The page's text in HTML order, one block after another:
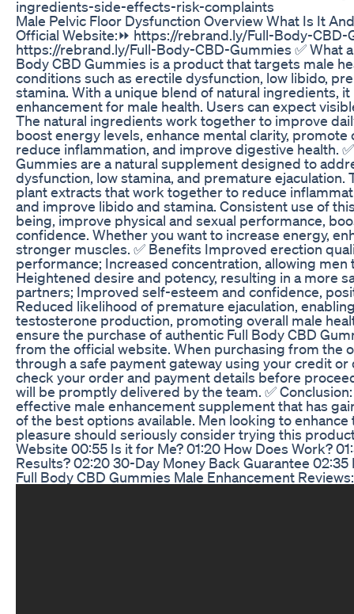
ingredients-side-effects-risk-complaints
Male Pelvic Floor Dysfunction Overview What Is It
Official Website:⏩ https://rebrand.ly/Full-Body-CBD-
https://rebrand.ly/Full-Body-CBD-Gummies ✅ What
Body CBD Gummies is a product that targets male
conditions such as erectile dysfunction, low libido,
stamina. With a unique blend of natural ingredients,
enhancement for male health. Users can expect
The natural ingredients work together to improve
boost energy levels, enhance mental clarity,
reduce inflammation, and improve digestive health.
Gummies are a natural supplement designed to
dysfunction, low stamina, and premature ejaculation.
plant extracts that work together to reduce
and improve libido and stamina. Consistent use of
being, improve physical and sexual performance,
confidence. Whether you want to increase energy,
stronger muscles. ✅ Benefits Improved erection
performance; Increased concentration, allowing
Heightened desire and potency, resulting in a more
partners; Improved self-esteem and confidence,
Reduced likelihood of premature ejaculation,
testosterone production, promoting overall male
ensure the purchase of authentic Full Body CBD
from the official website. When purchasing from the
through a safe payment gateway using your credit
check your order and payment details before
will be promptly delivered by the team. ✅
effective male enhancement supplement that has
of the best options available. Men looking to
pleasure should seriously consider trying this
Website 00:55 Is it for Me? 01:20 How Does Work?
Results? 02:20 30-Day Money Back Guarantee
Full Body CBD Gummies Male Enhancement